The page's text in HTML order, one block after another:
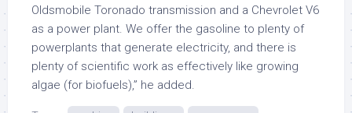
Oldsmobile Toronado transmission and a Chevrolet V6
as a power plant. We offer the gasoline to plenty of
powerplants that generate electricity, and there is
plenty of scientific work as effectively like growing
algae (for biofuels),” he added.